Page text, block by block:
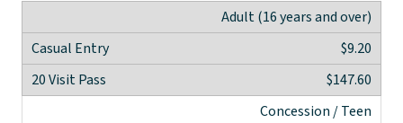
Adult (16 years and over)
$9.20
$147.60
Concession / Teen